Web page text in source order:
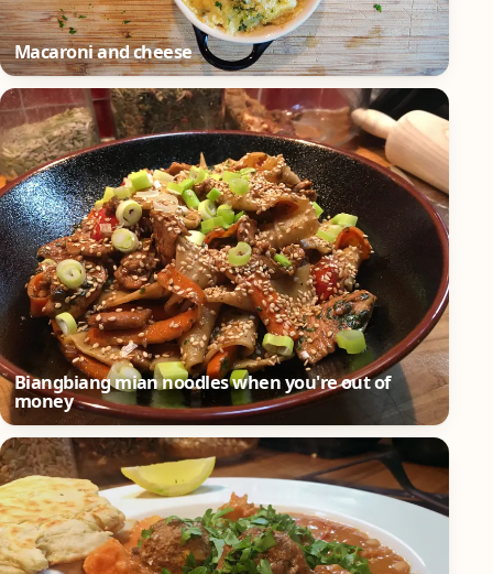
Macaroni and cheese
Biangbiang mian noodles when you're out of
money